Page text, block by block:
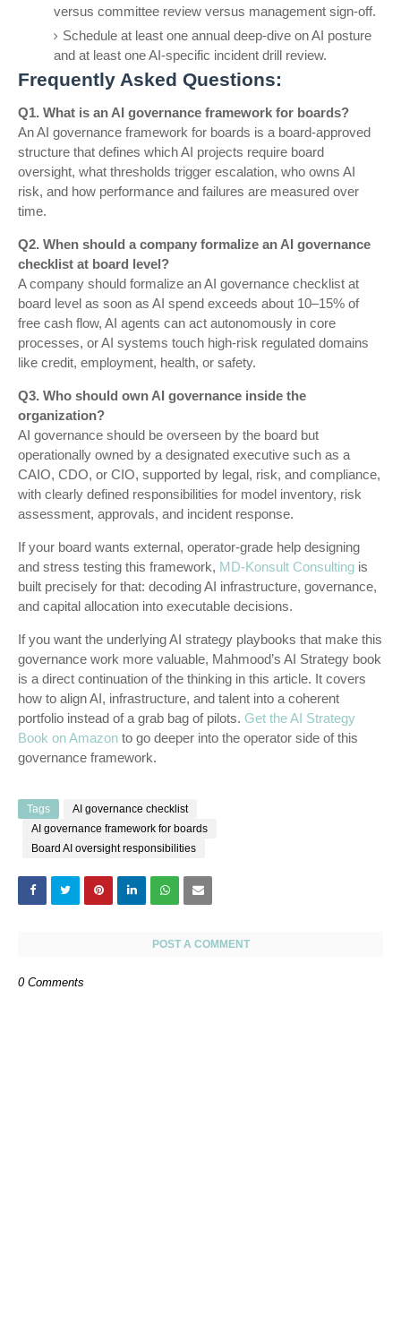
versus committee review versus management sign-off.
Schedule at least one annual deep-dive on AI posture
and at least one AI-specific incident drill review.
Frequently Asked Questions:
Q1. What is an AI governance framework for boards?
An AI governance framework for boards is a board-approved
structure that defines which AI projects require board
oversight, what thresholds trigger escalation, who owns AI
risk, and how performance and failures are measured over
time.
Q2. When should a company formalize an AI governance
checklist at board level?
A company should formalize an AI governance checklist at
board level as soon as AI spend exceeds about 10–15% of
free cash flow, AI agents can act autonomously in core
processes, or AI systems touch high-risk regulated domains
like credit, employment, health, or safety.
Q3. Who should own AI governance inside the
organization?
AI governance should be overseen by the board but
operationally owned by a designated executive such as a
CAIO, CDO, or CIO, supported by legal, risk, and compliance,
with clearly defined responsibilities for model inventory, risk
assessment, approvals, and incident response.
If your board wants external, operator-grade help designing
and stress testing this framework, MD-Konsult Consulting is
built precisely for that: decoding AI infrastructure, governance,
and capital allocation into executable decisions.
If you want the underlying AI strategy playbooks that make this
governance work more valuable, Mahmood’s AI Strategy book
is a direct continuation of the thinking in this article. It covers
how to align AI, infrastructure, and talent into a coherent
portfolio instead of a grab bag of pilots. Get the AI Strategy
Book on Amazon to go deeper into the operator side of this
governance framework.
Tags
AI governance checklist
AI governance framework for boards
Board AI oversight responsibilities
POST A COMMENT
0 Comments